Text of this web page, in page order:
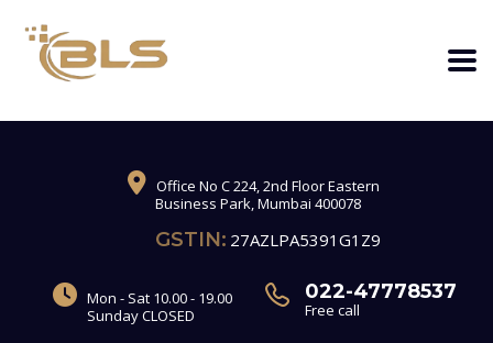
Office No C 224, 2nd Floor Eastern
Business Park, Mumbai 400078
GSTIN: 27AZLPA5391G1Z9
Mon - Sat 10.00 - 19.00
Sunday CLOSED
022-47778537
Free call